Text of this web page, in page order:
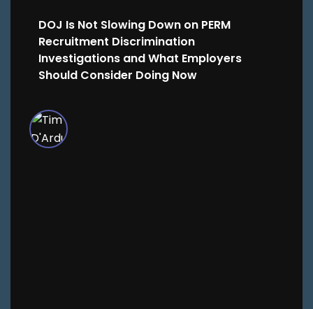
DOJ Is Not Slowing Down on PERM
Recruitment Discrimination
Investigations and What Employers
Should Consider Doing Now